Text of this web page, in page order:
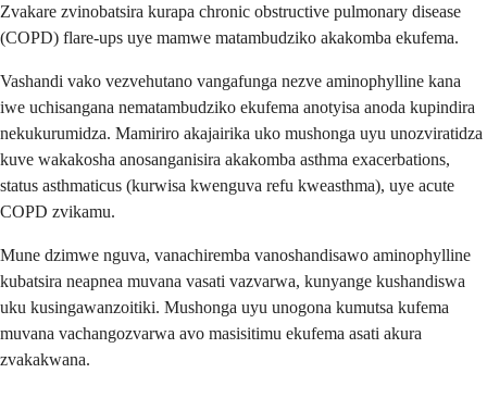
Zvakare zvinobatsira kurapa chronic obstructive pulmonary disease
(COPD) flare-ups uye mamwe matambudziko akakomba ekufema.
Vashandi vako vezvehutano vangafunga nezve aminophylline kana
iwe uchisangana nematambudziko ekufema anotyisa anoda kupindira
nekukurumidza. Mamiriro akajairika uko mushonga uyu unozviratidza
kuve wakakosha anosanganisira akakomba asthma exacerbations,
status asthmaticus (kurwisa kwenguva refu kweasthma), uye acute
COPD zvikamu.
Mune dzimwe nguva, vanachiremba vanoshandisawo aminophylline
kubatsira neapnea muvana vasati vazvarwa, kunyange kushandiswa
uku kusingawanzoitiki. Mushonga uyu unogona kumutsa kufema
muvana vachangozvarwa avo masisitimu ekufema asati akura
zvakakwana.